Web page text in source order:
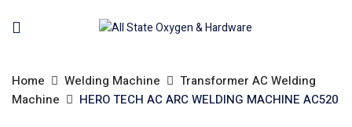
Home Welding Machine
Transformer AC Welding
Machine
HERO TECH AC ARC WELDING MACHINE AC520